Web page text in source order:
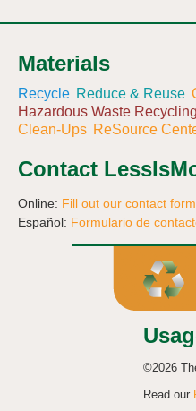
Materials
Recycle Reduce & Reuse
Hazardous Waste
Clean-Ups ReSource
Contact
Online: Fill out our contact form
Español: Formulario de
©2026
Read our